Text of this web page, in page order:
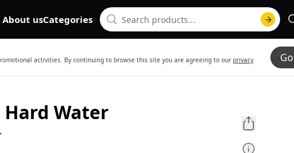
About usCategories
activities. By continuing to browse this site you are agreeing to our privacy
Water